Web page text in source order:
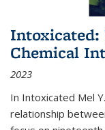
Intoxicated:
Chemical
2023
In Intoxicated Mel
relationship